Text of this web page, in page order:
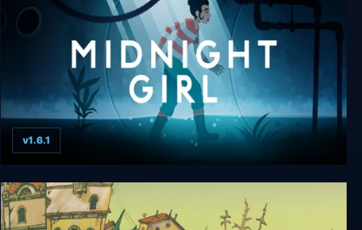
Midnight Girl
v1.6.1